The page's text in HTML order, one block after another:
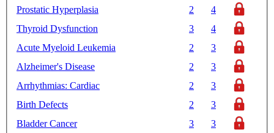
Prostatic Hyperplasia
2
4
Thyroid Dysfunction
3
4
Acute Myeloid Leukemia
2
3
Alzheimer's Disease
2
3
Arrhythmias: Cardiac
2
3
Birth Defects
2
3
Bladder Cancer
3
3